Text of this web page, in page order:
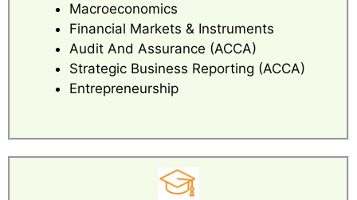
Macroeconomics
Financial Markets & Instruments
Audit And Assurance (ACCA)
Strategic Business Reporting (ACCA)
Entrepreneurship